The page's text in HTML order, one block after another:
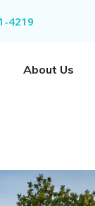
4219
About Us